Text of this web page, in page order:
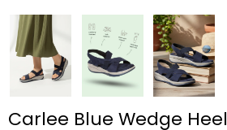
Carlee Blue Wedge Heel